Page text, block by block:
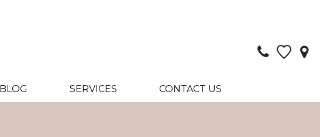
BLOG SERVICES CONTACT US